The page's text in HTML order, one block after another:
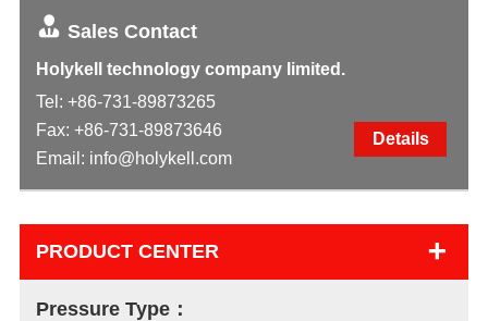
Sales Contact
Holykell technology company limited.
Tel: +86-731-89873265
Fax: +86-731-89873646
Email: info@holykell.com
Details
PRODUCT CENTER +
Pressure Type：